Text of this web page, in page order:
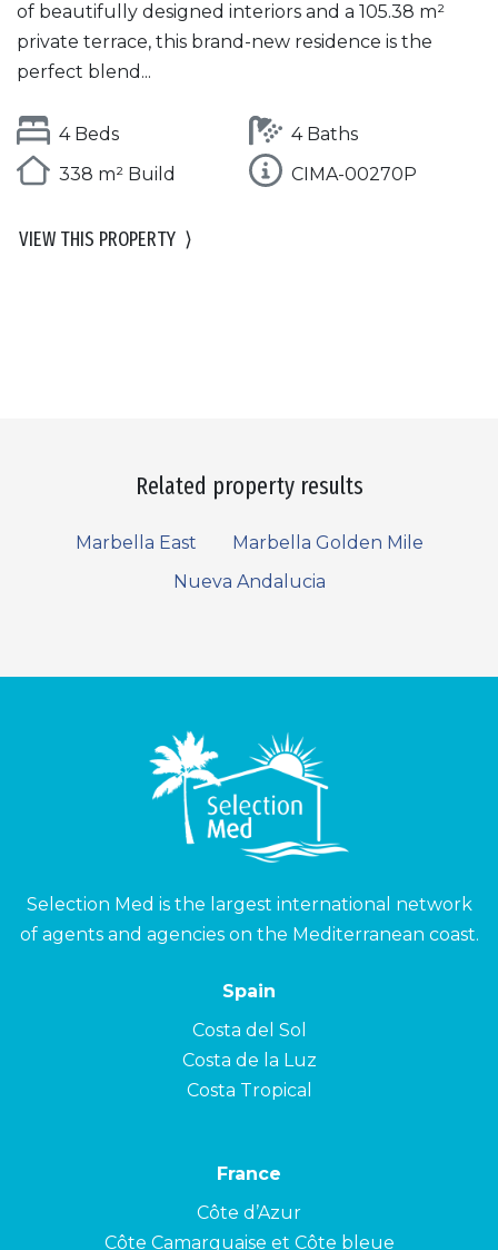
of beautifully designed interiors and a 105.38 m²
private terrace, this brand-new residence is the
perfect blend...
4 Beds
4 Baths
338 m² Build
CIMA-00270P
VIEW THIS PROPERTY ⟩
Related property results
Marbella East
Marbella Golden Mile
Nueva Andalucia
Selection Med is the largest international network
of agents and agencies on the Mediterranean coast.
Spain
Costa del Sol
Costa de la Luz
Costa Tropical
France
Côte d’Azur
Côte Camarguaise et Côte bleue